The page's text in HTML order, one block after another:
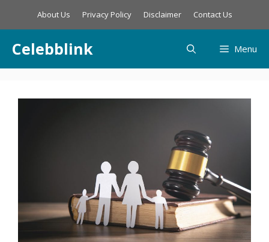
About Us Privacy Policy Disclaimer Contact Us
Celebblink Menu